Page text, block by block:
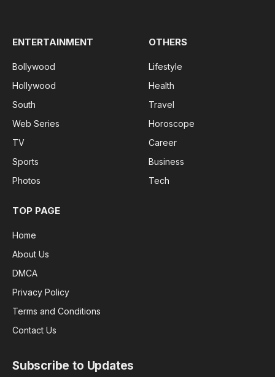
ENTERTAINMENT
Bollywood
Hollywood
South
Web Series
TV
Sports
Photos
OTHERS
Lifestyle
Health
Travel
Horoscope
Career
Business
Tech
TOP PAGE
Home
About Us
DMCA
Privacy Policy
Terms and Conditions
Contact Us
Subscribe to Updates